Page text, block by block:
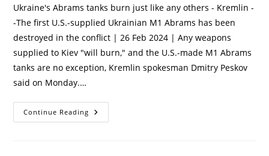
Ukraine's Abrams tanks burn just like any others - Kremlin -
-The first U.S.-supplied Ukrainian M1 Abrams has been
destroyed in the conflict | 26 Feb 2024 | Any weapons
supplied to Kiev "will burn," and the U.S.-made M1 Abrams
tanks are no exception, Kremlin spokesman Dmitry Peskov
said on Monday.…
Continue Reading Ukraine’s
Abrams